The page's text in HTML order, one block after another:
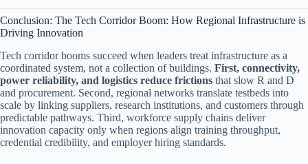
Conclusion: The Tech Corridor Boom: How Regional Infrastructure is
Driving Innovation
Tech corridor booms succeed when leaders treat infrastructure as a
coordinated system, not a collection of buildings. First, connectivity,
power reliability, and logistics reduce frictions that slow R and D
and procurement. Second, regional networks translate testbeds into
scale by linking suppliers, research institutions, and customers through
predictable pathways. Third, workforce supply chains deliver
innovation capacity only when regions align training throughput,
credential credibility, and employer hiring standards.